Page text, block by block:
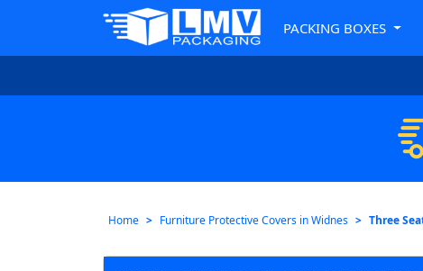
PACKING BOXES
Home Furniture Protective Covers in Widnes Three